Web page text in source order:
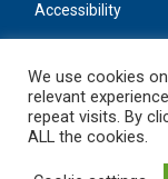
Accessibility
We use cookies
relevant
repeat visits. By
ALL the cookies.